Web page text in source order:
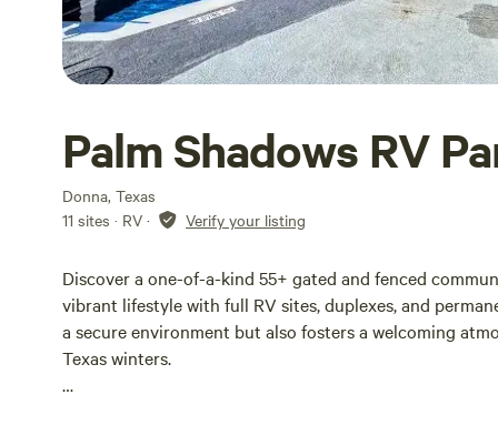
Palm Shadows RV
Donna, Texas
11 sites · RV · Verify your listing
Discover a one-of-a-kind 55+ gated and fenced
vibrant lifestyle with full RV sites, duplexes, and
a secure environment but also fosters a welcoming
Texas winters.